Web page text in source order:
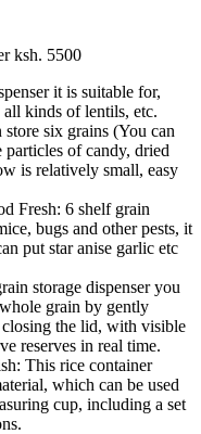
ksh. 5500
it is suitable for,
all kinds of lentils, etc.
six grains (You can
of candy, dried
is relatively small, easy
Fresh: 6 shelf grain
bugs and other pests, it
put star anise garlic etc
storage dispenser you
grain by gently
the lid, with visible
reserves in real time.
This rice container
which can be used
cup, including a set